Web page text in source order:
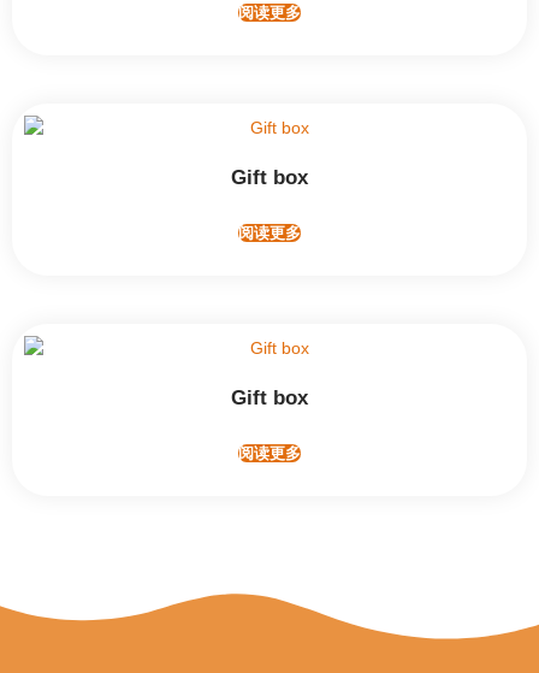
阅读更多
Gift box
阅读更多
Gift box
阅读更多